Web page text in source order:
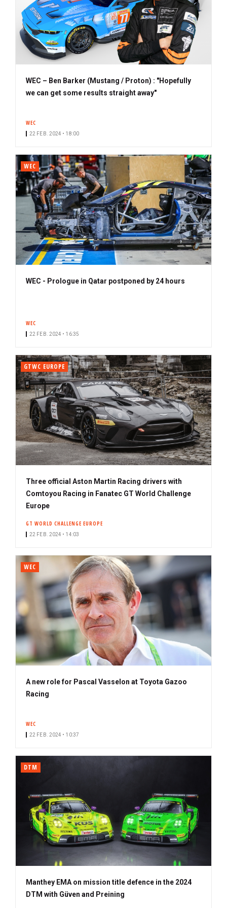
WEC – Ben Barker (Mustang / Proton) : "Hopefully
we can get some results straight away"
WEC
22 FEB. 2024 • 18:00
WEC
WEC - Prologue in Qatar postponed by 24 hours
WEC
22 FEB. 2024 • 16:35
GTWC EUROPE
Three official Aston Martin Racing drivers with
Comtoyou Racing in Fanatec GT World Challenge
Europe
GT WORLD CHALLENGE EUROPE
22 FEB. 2024 • 14:03
WEC
A new role for Pascal Vasselon at Toyota Gazoo
Racing
WEC
22 FEB. 2024 • 10:37
DTM
Manthey EMA on mission title defence in the 2024
DTM with Güven and Preining